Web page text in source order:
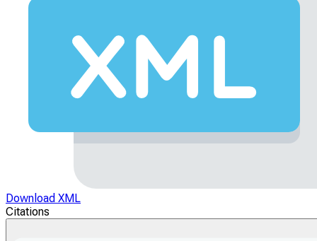
Download XML
Citations